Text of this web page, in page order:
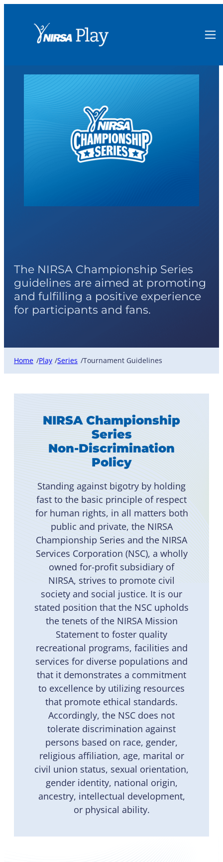
The NIRSA Championship Series
guidelines are aimed at promoting
and fulfilling a positive experience
for participants and fans.
Home /Play /Series /Tournament Guidelines
NIRSA Championship
Series
Non-Discrimination
Policy
Standing against bigotry by holding
fast to the basic principle of respect
for human rights, in all matters both
public and private, the NIRSA
Championship Series and the NIRSA
Services Corporation (NSC), a wholly
owned for-profit subsidiary of
NIRSA, strives to promote civil
society and social justice. It is our
stated position that the NSC upholds
the tenets of the NIRSA Mission
Statement to foster quality
recreational programs, facilities and
services for diverse populations and
that it demonstrates a commitment
to excellence by utilizing resources
that promote ethical standards.
Accordingly, the NSC does not
tolerate discrimination against
persons based on race, gender,
religious affiliation, age, marital or
civil union status, sexual orientation,
gender identity, national origin,
ancestry, intellectual development,
or physical ability.